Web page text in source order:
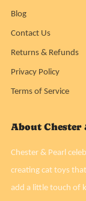
Blog
Contact Us
Returns & Refunds
Privacy Policy
Terms of Service
About Chester
Chester & Pearl
creating cat toys
add a little touch of